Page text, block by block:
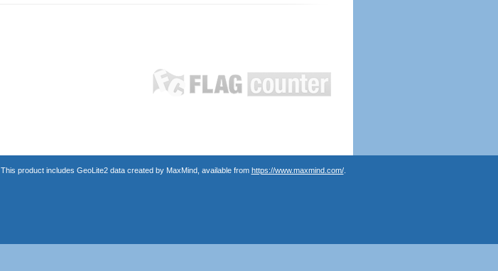
This product includes GeoLite2 data created by MaxMind, available from https://www.maxmind.com/.